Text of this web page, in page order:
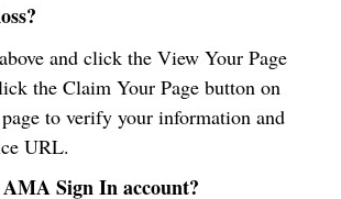
above and click the View Your Page
the Claim Your Page button on
to verify your information and
URL.
Sign In account?